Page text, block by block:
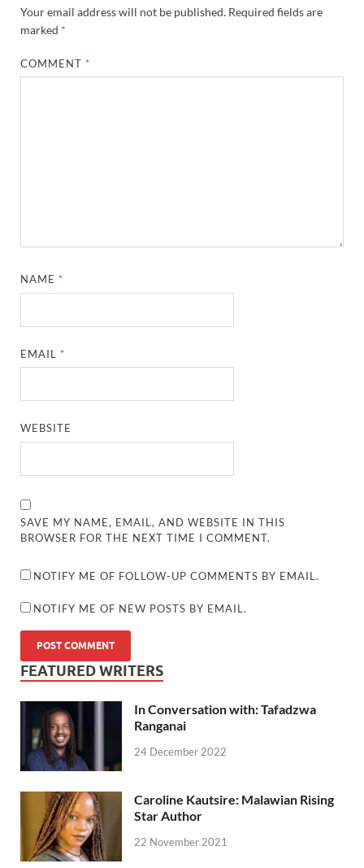
Your email address will not be published. Required fields are
marked *
COMMENT *
NAME *
EMAIL *
WEBSITE
SAVE MY NAME, EMAIL, AND WEBSITE IN THIS
BROWSER FOR THE NEXT TIME I COMMENT.
NOTIFY ME OF FOLLOW-UP COMMENTS BY EMAIL.
NOTIFY ME OF NEW POSTS BY EMAIL.
FEATURED WRITERS
In Conversation with: Tafadzwa
Ranganai
24 December 2022
Caroline Kautsire: Malawian Rising
Star Author
22 November 2021